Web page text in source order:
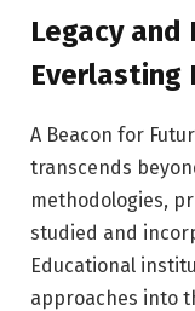
Legacy and
Everlasting
A Beacon for
transcends
methodologies,
studied and
Educational
approaches into